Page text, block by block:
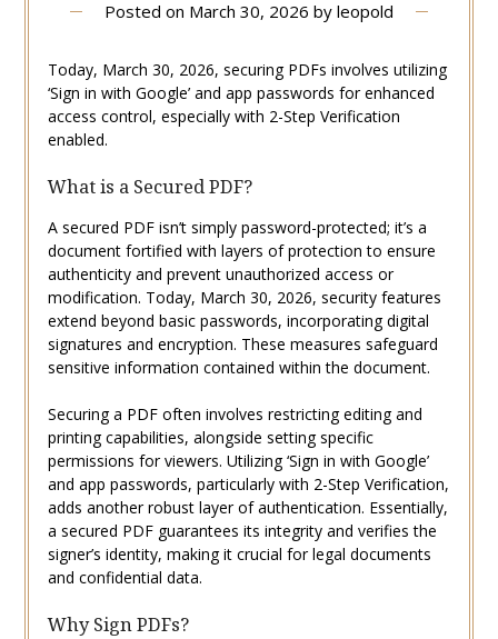
Posted on March 30, 2026 by leopold
Today, March 30, 2026, securing PDFs involves utilizing
‘Sign in with Google’ and app passwords for enhanced
access control, especially with 2-Step Verification
enabled.
What is a Secured PDF?
A secured PDF isn’t simply password-protected; it’s a
document fortified with layers of protection to ensure
authenticity and prevent unauthorized access or
modification. Today, March 30, 2026, security features
extend beyond basic passwords, incorporating digital
signatures and encryption. These measures safeguard
sensitive information contained within the document.
Securing a PDF often involves restricting editing and
printing capabilities, alongside setting specific
permissions for viewers. Utilizing ‘Sign in with Google’
and app passwords, particularly with 2-Step Verification,
adds another robust layer of authentication. Essentially,
a secured PDF guarantees its integrity and verifies the
signer’s identity, making it crucial for legal documents
and confidential data.
Why Sign PDFs?